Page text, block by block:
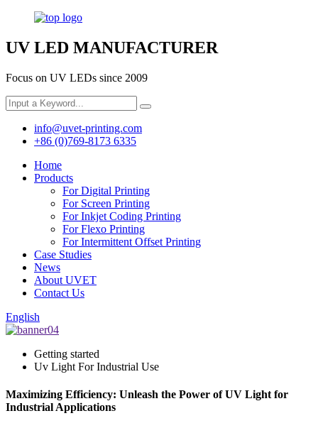
UV LED MANUFACTURER
Focus on UV LEDs since 2009
info@uvet-printing.com
+86 (0)769-8173 6335
Home
Products
For Digital Printing
For Screen Printing
For Inkjet Coding Printing
For Flexo Printing
For Intermittent Offset Printing
Case Studies
News
About UVET
Contact Us
English
Getting started
Uv Light For Industrial Use
Maximizing Efficiency: Unleash the Power of UV Light for
Industrial Applications